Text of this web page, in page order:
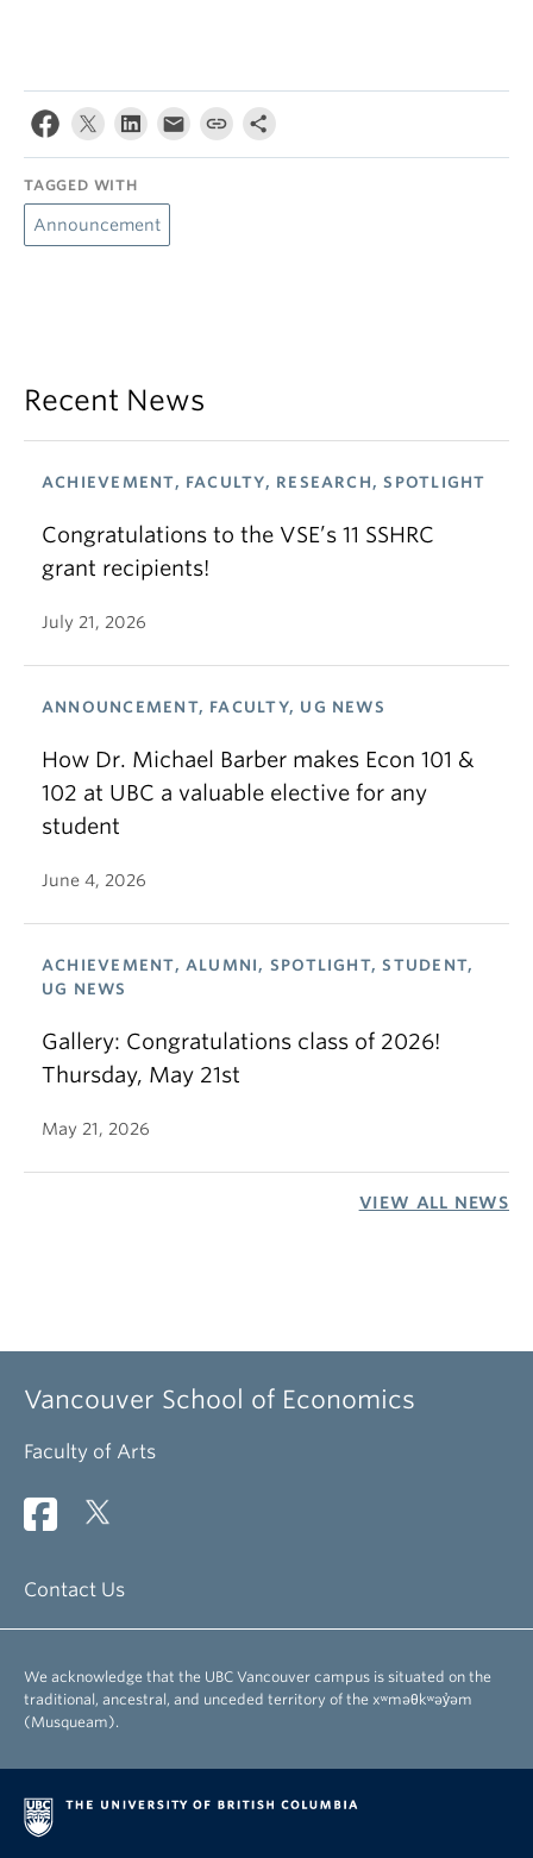
TAGGED WITH
Announcement
Recent News
ACHIEVEMENT, FACULTY, RESEARCH, SPOTLIGHT
Congratulations to the VSE’s 11 SSHRC
grant recipients!
July 21, 2026
ANNOUNCEMENT, FACULTY, UG NEWS
How Dr. Michael Barber makes Econ 101 &
102 at UBC a valuable elective for any
student
June 4, 2026
ACHIEVEMENT, ALUMNI, SPOTLIGHT, STUDENT,
UG NEWS
Gallery: Congratulations class of 2026!
Thursday, May 21st
May 21, 2026
VIEW ALL NEWS
Vancouver School of Economics
Faculty of Arts
Contact Us
We acknowledge that the UBC Vancouver campus is situated on the
traditional, ancestral, and unceded territory of the xʷməθkʷəy̓əm
(Musqueam).